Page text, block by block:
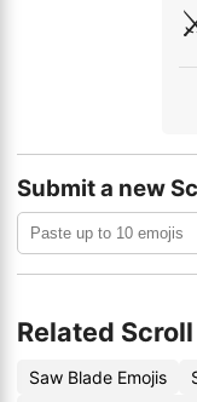
Submit a new
Related
Saw Blade Emojis